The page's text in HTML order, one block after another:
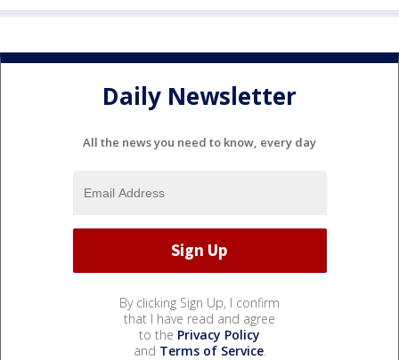
Daily Newsletter
All the news you need to know, every day
By clicking Sign Up, I confirm
that I have read and agree
to the Privacy Policy
and Terms of Service.